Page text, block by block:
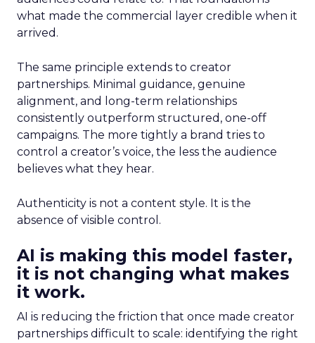
what made the commercial layer credible when it
arrived.
The same principle extends to creator
partnerships. Minimal guidance, genuine
alignment, and long-term relationships
consistently outperform structured, one-off
campaigns. The more tightly a brand tries to
control a creator’s voice, the less the audience
believes what they hear.
Authenticity is not a content style. It is the
absence of visible control.
AI is making this model faster,
it is not changing what makes
it work.
AI is reducing the friction that once made creator
partnerships difficult to scale: identifying the right